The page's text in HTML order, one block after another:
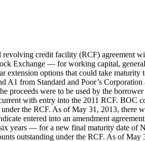
revolving credit facility (RCF) agreement
Exchange — for working capital,
extension options that could take maturity
A1 from Standard and Poor’s Corporation
proceeds were to be used by the
with entry into the 2011 RCF. BOC
the RCF. As of May 31, 2013, there
entered into an amendment
years — for a new final maturity date of
outstanding under the RCF. As of May